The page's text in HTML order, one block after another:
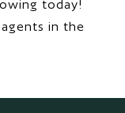
today!
in the